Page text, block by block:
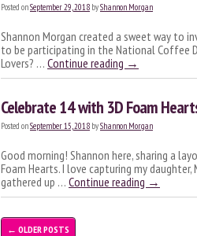
Posted onSeptember 29, 2018 byShannon Morgan
Shannon Morgan created a sweet way to
to be participating in the National Coffee
Lovers? … Continue reading →
Celebrate 14 with 3D Foam
Posted onSeptember 15, 2018 byShannon Morgan
Good morning! Shannon here, sharing a
Foam Hearts. I love capturing my
gathered up … Continue reading →
← OLDER POSTS